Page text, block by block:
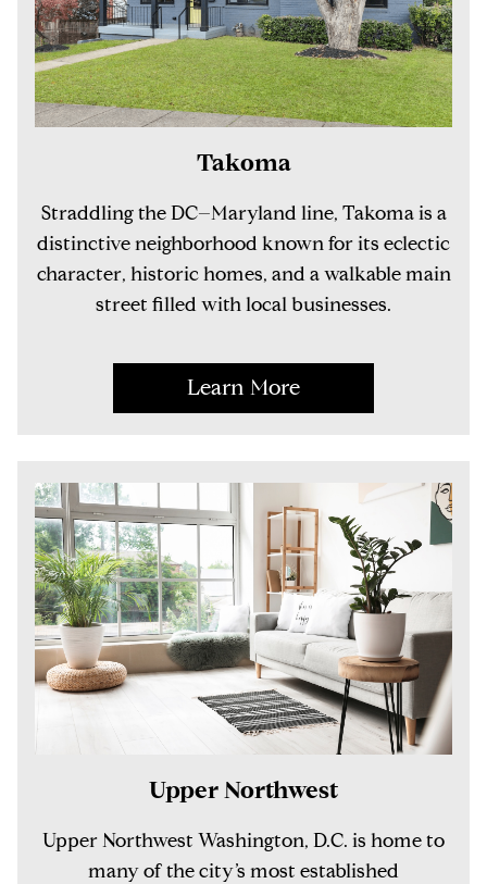
Takoma
Straddling the DC–Maryland line, Takoma is a
distinctive neighborhood known for its eclectic
character, historic homes, and a walkable main
street filled with local businesses.
Learn More
Upper Northwest
Upper Northwest Washington, D.C. is home to
many of the city’s most established